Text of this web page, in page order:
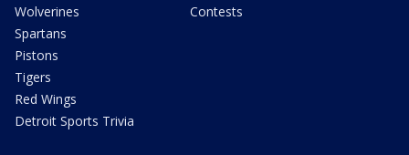
Wolverines
Spartans
Pistons
Tigers
Red Wings
Detroit Sports Trivia
Contests